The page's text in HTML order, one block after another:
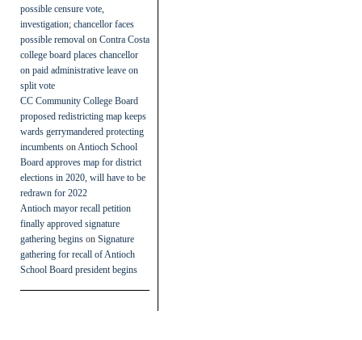
possible censure vote,
investigation; chancellor faces
possible removal on Contra Costa
college board places chancellor
on paid administrative leave on
split vote
CC Community College Board
proposed redistricting map keeps
wards gerrymandered protecting
incumbents on Antioch School
Board approves map for district
elections in 2020, will have to be
redrawn for 2022
Antioch mayor recall petition
finally approved signature
gathering begins on Signature
gathering for recall of Antioch
School Board president begins